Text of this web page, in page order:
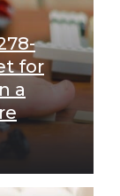
for
a